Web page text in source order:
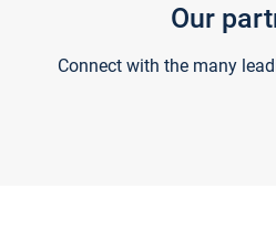
Our
Connect with the many